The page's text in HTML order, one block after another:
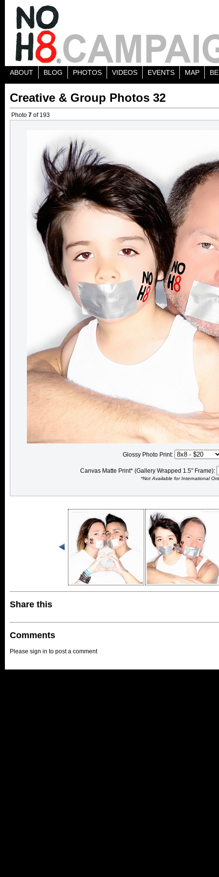
ABOUT BLOG PHOTOS VIDEOS EVENTS MAP
Creative & Group Photos 32
Photo 7 of 193
Glossy Photo Print:
Canvas Matte Print* (Gallery Wrapped 1.5" Frame):
*Not Available for International
Share this
Comments
Please sign in to post a comment